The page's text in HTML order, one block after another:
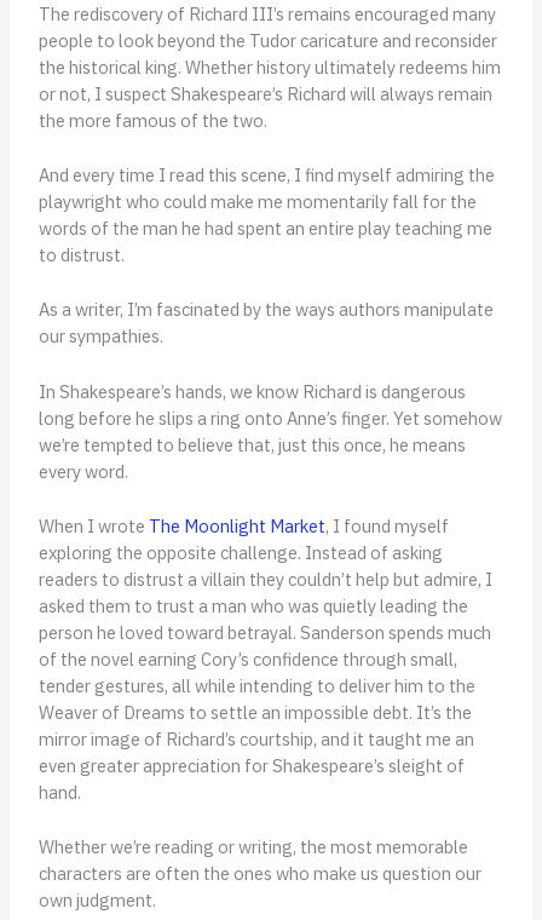
The rediscovery of Richard III’s remains encouraged many
people to look beyond the Tudor caricature and reconsider
the historical king. Whether history ultimately redeems him
or not, I suspect Shakespeare’s Richard will always remain
the more famous of the two.
And every time I read this scene, I find myself admiring the
playwright who could make me momentarily fall for the
words of the man he had spent an entire play teaching me
to distrust.
As a writer, I’m fascinated by the ways authors manipulate
our sympathies.
In Shakespeare’s hands, we know Richard is dangerous
long before he slips a ring onto Anne’s finger. Yet somehow
we’re tempted to believe that, just this once, he means
every word.
When I wrote The Moonlight Market, I found myself
exploring the opposite challenge. Instead of asking
readers to distrust a villain they couldn’t help but admire, I
asked them to trust a man who was quietly leading the
person he loved toward betrayal. Sanderson spends much
of the novel earning Cory’s confidence through small,
tender gestures, all while intending to deliver him to the
Weaver of Dreams to settle an impossible debt. It’s the
mirror image of Richard’s courtship, and it taught me an
even greater appreciation for Shakespeare’s sleight of
hand.
Whether we’re reading or writing, the most memorable
characters are often the ones who make us question our
own judgment.